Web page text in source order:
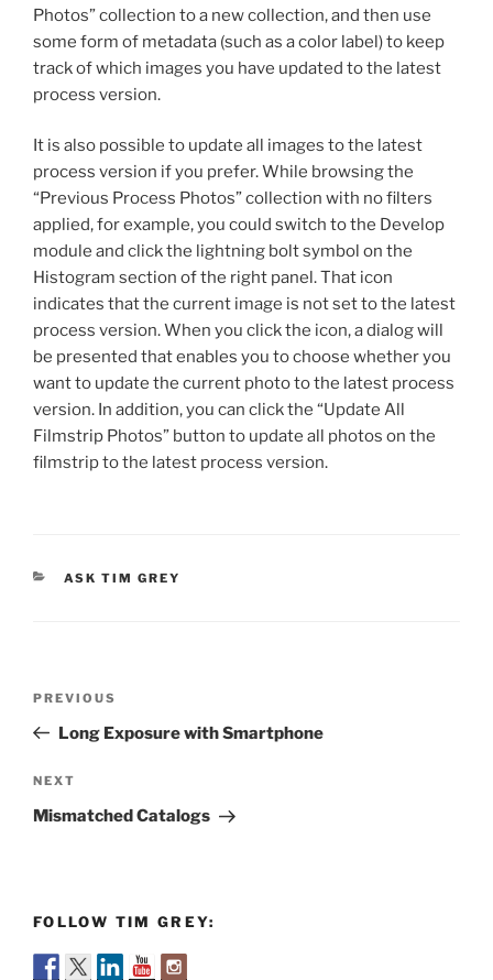
Photos” collection to a new collection, and then use
some form of metadata (such as a color label) to keep
track of which images you have updated to the latest
process version.
It is also possible to update all images to the latest
process version if you prefer. While browsing the
“Previous Process Photos” collection with no filters
applied, for example, you could switch to the Develop
module and click the lightning bolt symbol on the
Histogram section of the right panel. That icon
indicates that the current image is not set to the latest
process version. When you click the icon, a dialog will
be presented that enables you to choose whether you
want to update the current photo to the latest process
version. In addition, you can click the “Update All
Filmstrip Photos” button to update all photos on the
filmstrip to the latest process version.
CATEGORIES
ASK TIM GREY
Previous
Post
PREVIOUS
Long Exposure with Smartphone
Next
Post
NEXT
Mismatched Catalogs
FOLLOW TIM GREY: